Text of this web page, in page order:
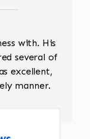
with. His
several of
excellent,
manner.